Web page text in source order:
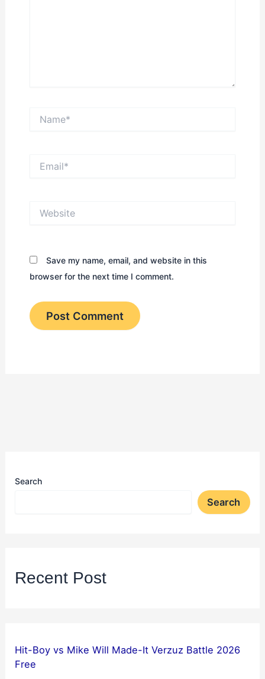
Save my name, email, and website in this
browser for the next time I comment.
Search
Search
Recent Post
Hit-Boy vs Mike Will Made-It Verzuz Battle 2026
Free